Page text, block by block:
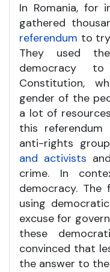
In Romania, for
gathered
referendum to
They used
democracy
Constitution,
gender of the
a lot of
this
anti-rights
and activists
crime. In
democracy.
using
excuse for
these
convinced that
the answer to